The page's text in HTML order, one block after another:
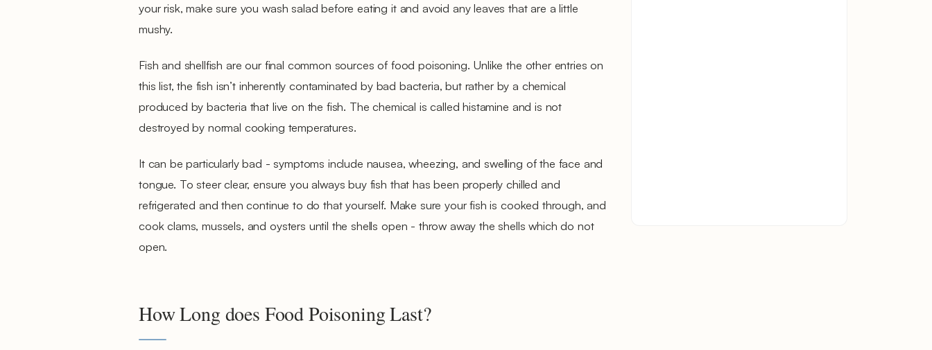
your risk, make sure you wash salad before eating it and avoid any leaves that are a little
mushy.
Fish and shellfish are our final common sources of food poisoning. Unlike the other entries on
this list, the fish isn’t inherently contaminated by bad bacteria, but rather by a chemical
produced by bacteria that live on the fish. The chemical is called histamine and is not
destroyed by normal cooking temperatures.
It can be particularly bad - symptoms include nausea, wheezing, and swelling of the face and
tongue. To steer clear, ensure you always buy fish that has been properly chilled and
refrigerated and then continue to do that yourself. Make sure your fish is cooked through, and
cook clams, mussels, and oysters until the shells open - throw away the shells which do not
open.
How Long does Food Poisoning Last?